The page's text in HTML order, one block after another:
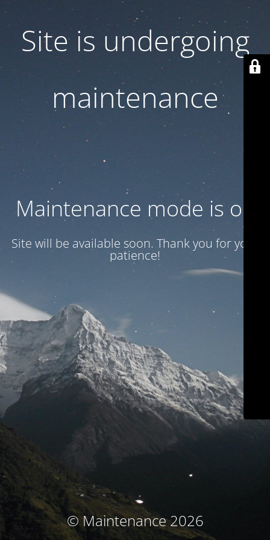
Site is undergoing
maintenance
Maintenance mode is on
Site will be available soon. Thank you for your
patience!
© Maintenance 2026